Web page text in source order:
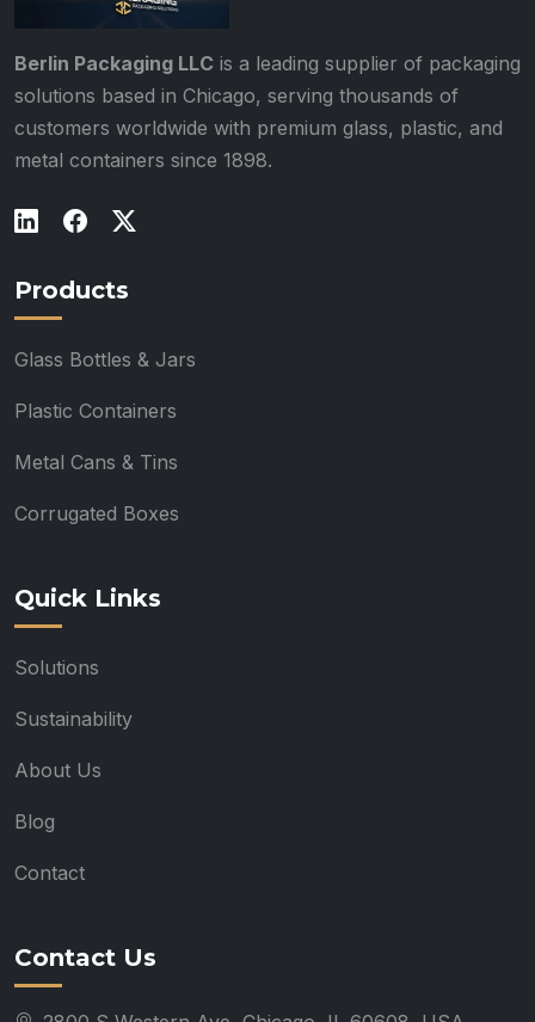
Berlin Packaging LLC is a leading supplier of packaging
solutions based in Chicago, serving thousands of
customers worldwide with premium glass, plastic, and
metal containers since 1898.
Products
Glass Bottles & Jars
Plastic Containers
Metal Cans & Tins
Corrugated Boxes
Quick Links
Solutions
Sustainability
About Us
Blog
Contact
Contact Us